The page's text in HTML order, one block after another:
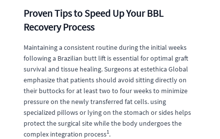
Proven Tips to Speed Up Your BBL
Recovery Process
Maintaining a consistent routine during the initial weeks
following a Brazilian butt lift is essential for optimal graft
survival and tissue healing. Surgeons at estethica Global
emphasize that patients should avoid sitting directly on
their buttocks for at least two to four weeks to minimize
pressure on the newly transferred fat cells. using
specialized pillows or lying on the stomach or sides helps
protect the surgical site while the body undergoes the
complex integration process1.